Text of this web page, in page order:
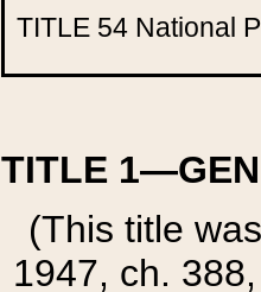
TITLE 54 National
TITLE
(This title
1947, ch.